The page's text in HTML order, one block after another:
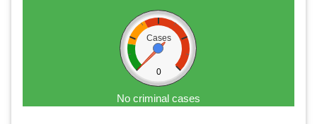
Cases
0
No criminal cases